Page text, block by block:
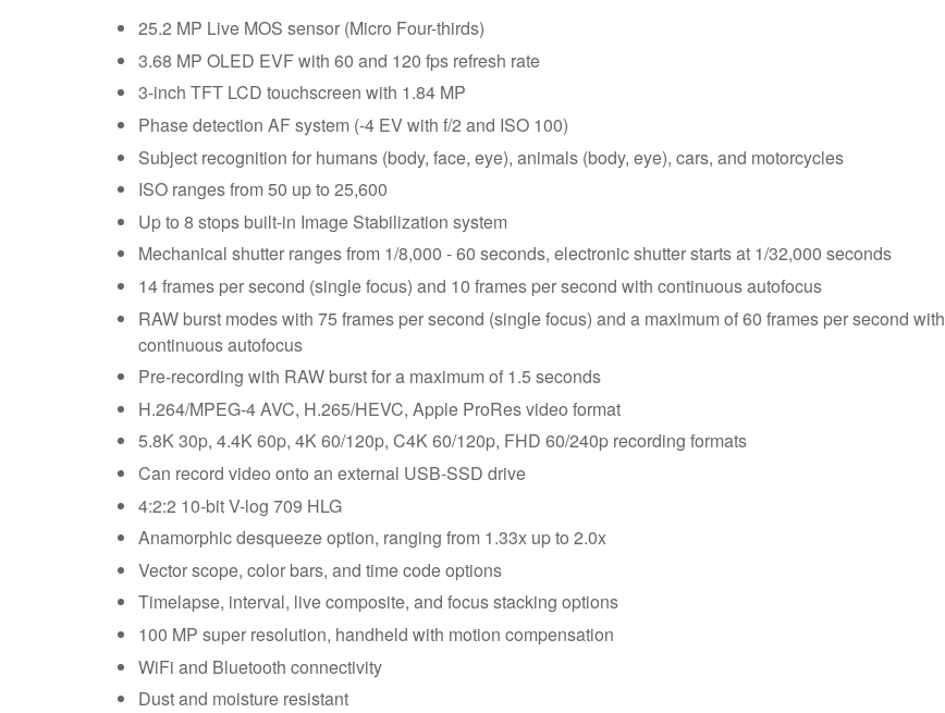
25.2 MP Live MOS sensor (Micro Four-thirds)
3.68 MP OLED EVF with 60 and 120 fps refresh rate
3-inch TFT LCD touchscreen with 1.84 MP
Phase detection AF system (-4 EV with f/2 and ISO 100)
Subject recognition for humans (body, face, eye), animals (body, eye), cars, and motorcycles
ISO ranges from 50 up to 25,600
Up to 8 stops built-in Image Stabilization system
Mechanical shutter ranges from 1/8,000 - 60 seconds, electronic shutter starts at 1/32,000 seconds
14 frames per second (single focus) and 10 frames per second with continuous autofocus
RAW burst modes with 75 frames per second (single focus) and a maximum of 60 frames per second with
continuous autofocus
Pre-recording with RAW burst for a maximum of 1.5 seconds
H.264/MPEG-4 AVC, H.265/HEVC, Apple ProRes video format
5.8K 30p, 4.4K 60p, 4K 60/120p, C4K 60/120p, FHD 60/240p recording formats
Can record video onto an external USB-SSD drive
4:2:2 10-bit V-log 709 HLG
Anamorphic desqueeze option, ranging from 1.33x up to 2.0x
Vector scope, color bars, and time code options
Timelapse, interval, live composite, and focus stacking options
100 MP super resolution, handheld with motion compensation
WiFi and Bluetooth connectivity
Dust and moisture resistant